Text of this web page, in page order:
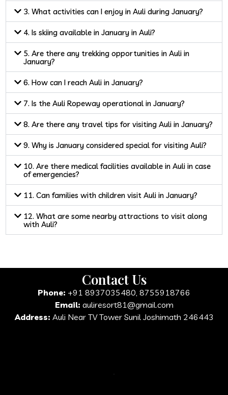
3. What activities can I enjoy in Auli during January?
4. Is skiing available in January in Auli?
5. Are there any trekking opportunities in Auli in
January?
6. How can I reach Auli in January?
7. Is the Auli Ropeway operational in January?
8. Are there any travel tips for visiting Auli in January?
9. Why is January considered special for visiting Auli?
10. Are there medical facilities available in Auli in case
of emergencies?
11. Can families with children visit Auli in January?
12. What are some nearby attractions to visit along
with Auli?
Contact Us
Phone: +91 8937035480, 8755918766
Email: auliresort81@gmail.com
Address: Auli Near TV Tower Sunil Joshimath 246443